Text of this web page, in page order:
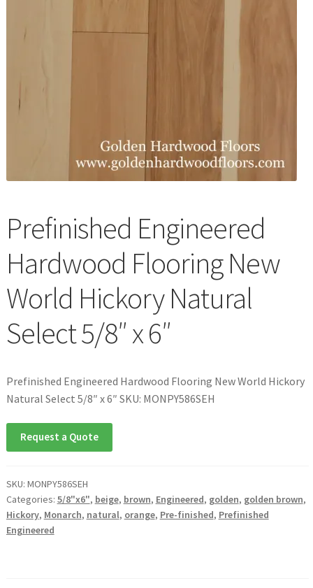
Prefinished Engineered
Hardwood Flooring New
World Hickory Natural
Select 5/8″ x 6″
Prefinished Engineered Hardwood Flooring New World Hickory
Natural Select 5/8″ x 6″ SKU: MONPY586SEH
Request a Quote
SKU: MONPY586SEH
Categories: 5/8"x6", beige, brown, Engineered, golden, golden brown,
Hickory, Monarch, natural, orange, Pre-finished, Prefinished
Engineered